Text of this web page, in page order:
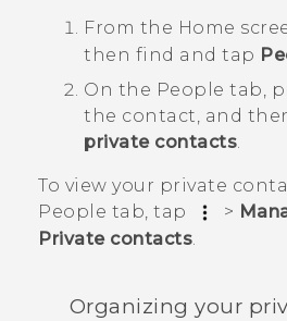
From the Home
then find and tap
On the People tab,
the contact, and
private contacts.
To view your private
People tab, tap >
Private contacts.
Organizing your